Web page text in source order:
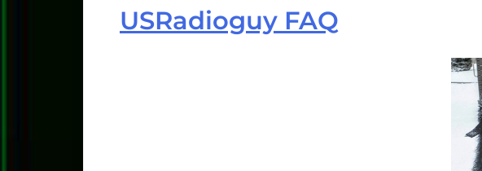
USRadioguy FAQ